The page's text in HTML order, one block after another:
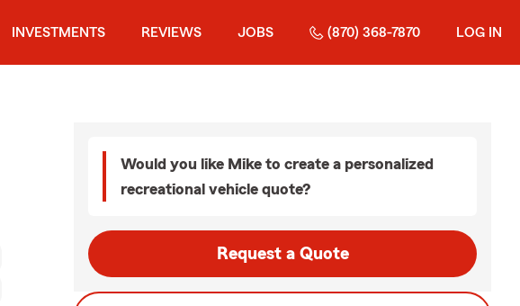
INVESTMENTS REVIEWS JOBS (870) 368-7870 LOG IN
Would you like Mike to create a personalized
recreational vehicle quote?
Request a Quote